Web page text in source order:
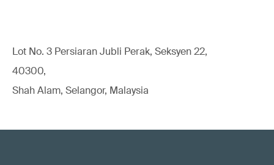
Lot No. 3 Persiaran Jubli Perak, Seksyen 22,
40300,
Shah Alam, Selangor, Malaysia